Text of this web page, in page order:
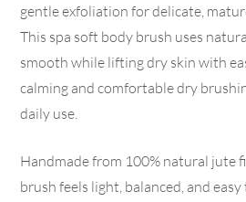
gentle exfoliation for delicate,
This spa soft body brush uses
smooth while lifting dry skin with
calming and comfortable dry
daily use.
Handmade from 100% natural jute
brush feels light, balanced, and